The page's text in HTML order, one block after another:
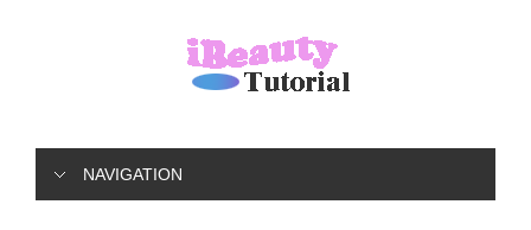
NAVIGATION